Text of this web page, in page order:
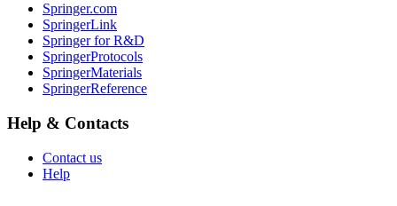
Springer.com
SpringerLink
Springer for R&D
SpringerProtocols
SpringerMaterials
SpringerReference
Help & Contacts
Contact us
Help